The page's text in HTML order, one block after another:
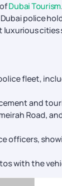
Dubai Tourism
police
fleet,
and
Road,
officers,
with the